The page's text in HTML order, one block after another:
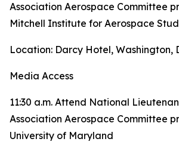
Association Aerospace Committee
Mitchell Institute for Aerospace
Location: Darcy Hotel, Washington,
Media Access
11:30 a.m. Attend National
Association Aerospace Committee
University of Maryland